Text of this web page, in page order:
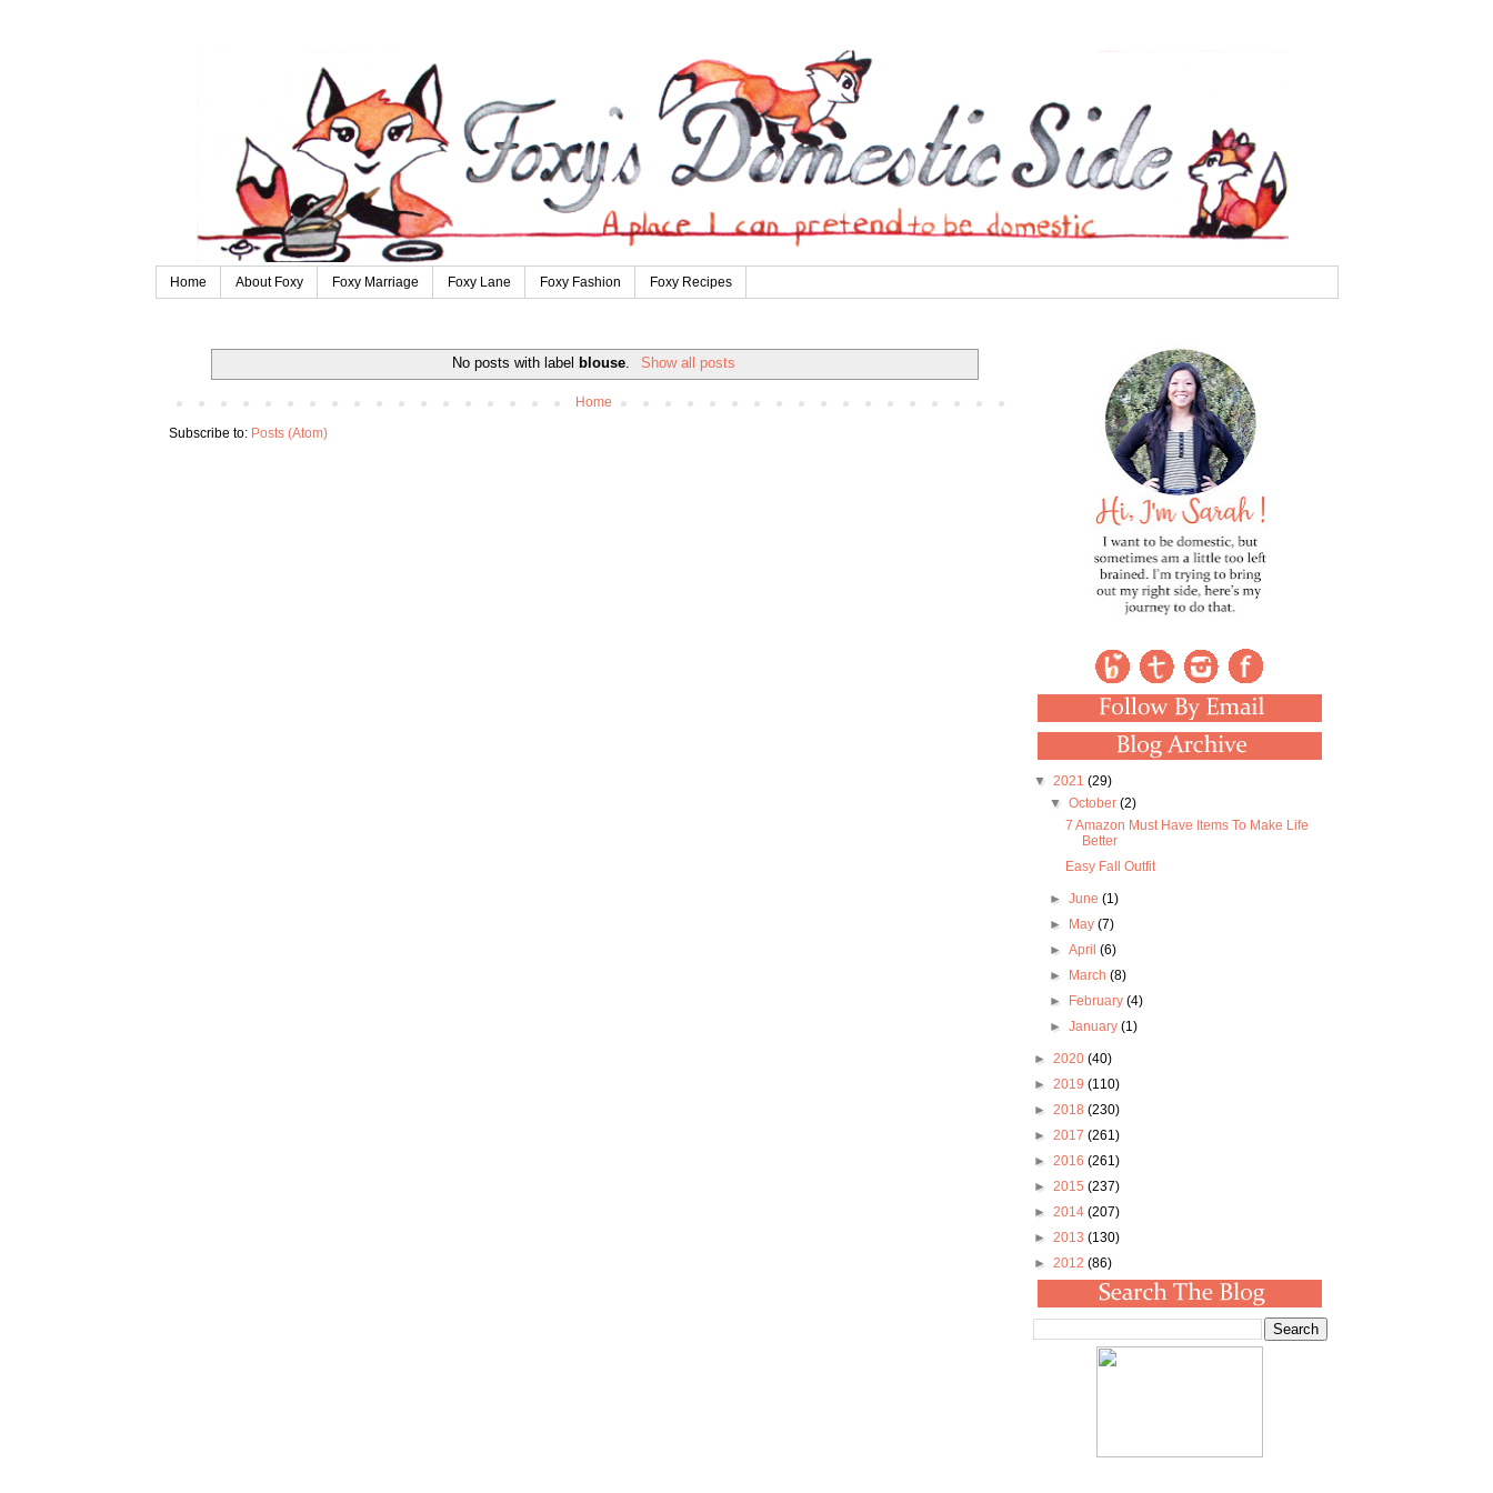
Home About Foxy Foxy Marriage Foxy Lane Foxy Fashion Foxy Recipes
No posts with label blouse. Show all posts
Home
Subscribe to: Posts (Atom)
▼ 2021 (29)
▼ October (2)
7 Amazon Must Have Items To Make Life
Better
Easy Fall Outfit
► June (1)
►
May (7)
► April (6)
►
March (8)
►
February (4)
► January (1)
► 2020 (40)
► 2019 (110)
► 2018 (230)
► 2017 (261)
► 2016 (261)
► 2015 (237)
► 2014 (207)
► 2013 (130)
► 2012 (86)